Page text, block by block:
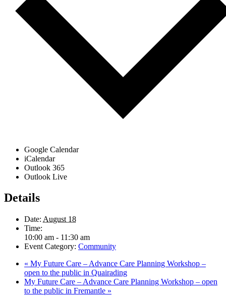
Google Calendar
iCalendar
Outlook 365
Outlook Live
Details
Date: August 18
Time:
10:00 am - 11:30 am
Event Category: Community
« My Future Care – Advance Care Planning Workshop –
open to the public in Quairading
My Future Care – Advance Care Planning Workshop – open
to the public in Fremantle »